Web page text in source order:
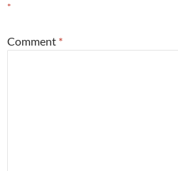
*
Comment *